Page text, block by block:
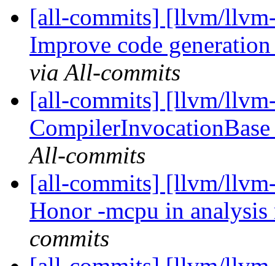
[all-commits] [llvm/
Improve code
via All-commits
[all-commits] [llvm/
All-commits
[all-commits] [llvm/
Honor -mcpu in
commits